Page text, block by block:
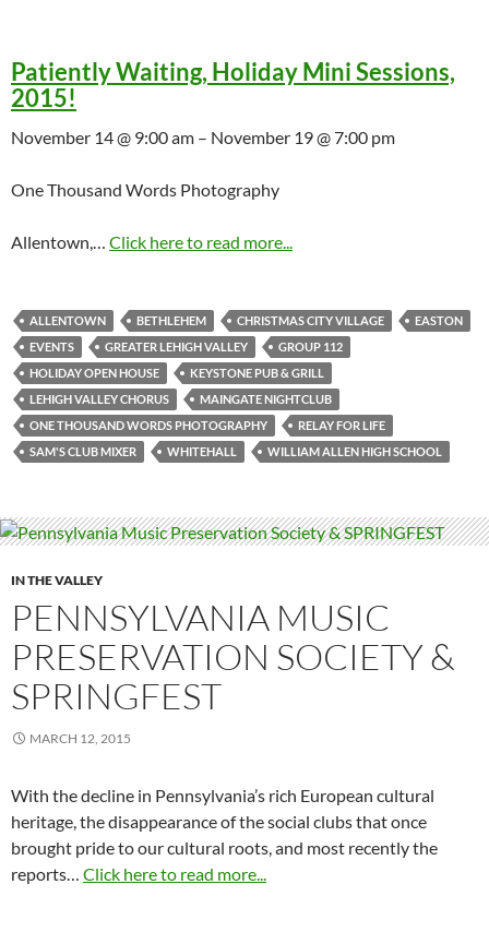
Patiently Waiting, Holiday Mini Sessions,
2015!
November 14 @ 9:00 am – November 19 @ 7:00 pm
One Thousand Words Photography
Allentown,… Click here to read more...
ALLENTOWN BETHLEHEM CHRISTMAS CITY VILLAGE
EASTON
EVENTS
GREATER LEHIGH VALLEY
GROUP 112
HOLIDAY OPEN HOUSE
KEYSTONE PUB & GRILL
LEHIGH VALLEY CHORUS
MAINGATE NIGHTCLUB
ONE THOUSAND WORDS PHOTOGRAPHY
RELAY FOR LIFE
SAM'S CLUB MIXER
WHITEHALL WILLIAM ALLEN HIGH SCHOOL
IN THE VALLEY
PENNSYLVANIA MUSIC
PRESERVATION SOCIETY &
SPRINGFEST
MARCH 12, 2015
With the decline in Pennsylvania’s rich European cultural
heritage, the disappearance of the social clubs that once
brought pride to our cultural roots, and most recently the
reports… Click here to read more...